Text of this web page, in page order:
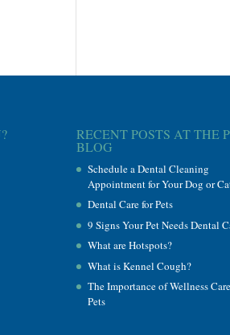
RECENT POSTS AT THE
BLOG
Schedule a Dental Cleaning
Appointment for Your Dog or
Dental Care for Pets
9 Signs Your Pet Needs Dental
What are Hotspots?
What is Kennel Cough?
The Importance of Wellness
Pets